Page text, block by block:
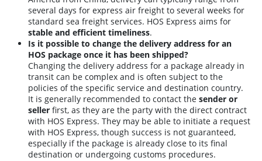
several days for express air freight to several weeks for
standard sea freight services. HOS Express aims for
stable and efficient timeliness.
Is it possible to change the delivery address for an
HOS package once it has been shipped?
Changing the delivery address for a package already in
transit can be complex and is often subject to the
policies of the specific service and destination country.
It is generally recommended to contact the sender or
seller first, as they are the party with the direct contract
with HOS Express. They may be able to initiate a request
with HOS Express, though success is not guaranteed,
especially if the package is already close to its final
destination or undergoing customs procedures.